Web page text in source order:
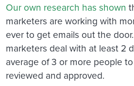
Our own research has shown
marketers are working with
ever to get emails out the
marketers deal with at least 2
average of 3 or more people
reviewed and approved.